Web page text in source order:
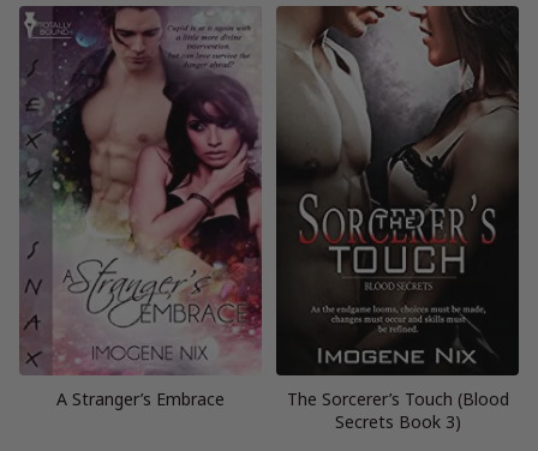
A Stranger’s Embrace
The Sorcerer’s Touch (Blood
Secrets Book 3)